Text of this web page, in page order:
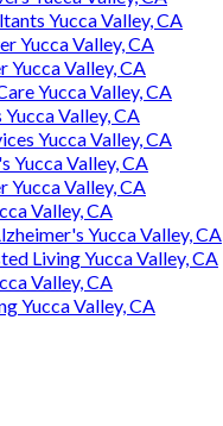
Yucca Valley, CA
Yucca Valley, CA
Yucca Valley, CA
Yucca Valley, CA
Valley, CA
Yucca Valley, CA
Yucca Valley, CA
Yucca Valley, CA
Valley, CA
Yucca Valley, CA
Living Yucca Valley, CA
Valley, CA
Yucca Valley, CA